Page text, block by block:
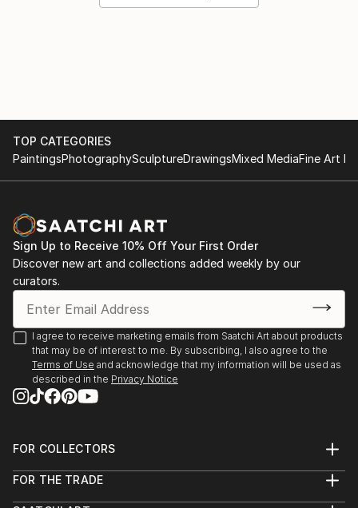
TOP CATEGORIES
PaintingsPhotographySculptureDrawingsMixed MediaFine Art
Sign Up to Receive 10% Off Your First Order
Discover new art and collections added weekly by our
curators.
I agree to receive marketing emails from Saatchi Art about products
that may be of interest to me. By subscribing, I also agree to the
Terms of Use and acknowledge that my information will be used as
described in the Privacy Notice
FOR COLLECTORS
Help Center
FOR THE TRADE